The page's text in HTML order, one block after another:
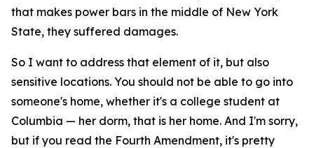
that makes power bars in the middle of New York
State, they suffered damages.
So I want to address that element of it, but also
sensitive locations. You should not be able to go into
someone's home, whether it's a college student at
Columbia — her dorm, that is her home. And I'm sorry,
but if you read the Fourth Amendment, it's pretty